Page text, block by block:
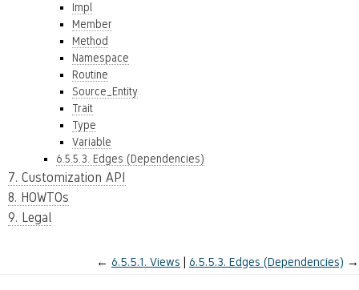
Impl
Member
Method
Namespace
Routine
Source_Entity
Trait
Type
Variable
6.5.5.3. Edges (Dependencies)
7. Customization API
8. HOWTOs
9. Legal
← 6.5.5.1. Views 6.5.5.3. Edges (Dependencies) →